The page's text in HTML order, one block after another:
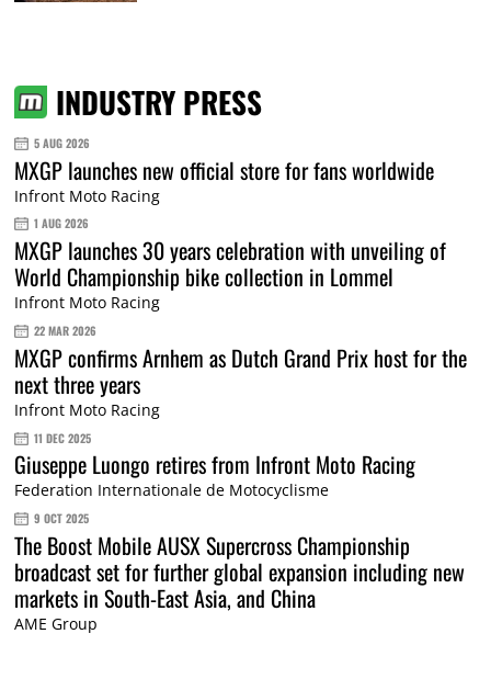
INDUSTRY PRESS
5 AUG 2026
MXGP launches new official store for fans worldwide
Infront Moto Racing
1 AUG 2026
MXGP launches 30 years celebration with unveiling of
World Championship bike collection in Lommel
Infront Moto Racing
22 MAR 2026
MXGP confirms Arnhem as Dutch Grand Prix host for the
next three years
Infront Moto Racing
11 DEC 2025
Giuseppe Luongo retires from Infront Moto Racing
Federation Internationale de Motocyclisme
9 OCT 2025
The Boost Mobile AUSX Supercross Championship
broadcast set for further global expansion including new
markets in South-East Asia, and China
AME Group